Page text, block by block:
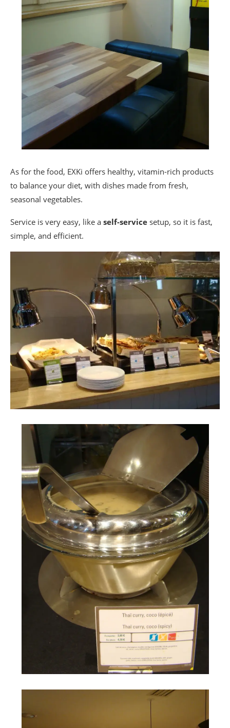
As for the food, EXKi offers healthy, vitamin-rich products
to balance your diet, with dishes made from fresh,
seasonal vegetables.
Service is very easy, like a self-service setup, so it is fast,
simple, and efficient.